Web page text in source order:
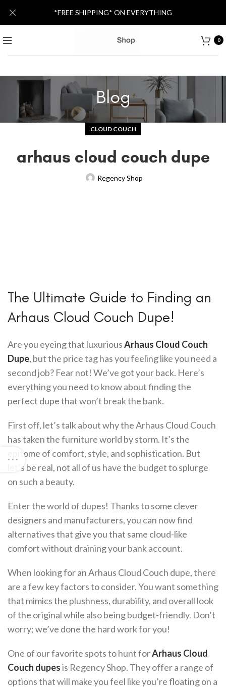
0
Blog
CLOUD COUCH
arhaus cloud couch dupe
Regency Shop
The Ultimate Guide to Finding an
Arhaus Cloud Couch Dupe!
Are you eyeing that luxuriousArhaus Cloud Couch
Dupe, but the price tag has you feeling like you need a
second job? Fear not! We’ve got your back. Here’s
everything you need to know about finding the
perfect dupe that won’t break the bank.
First off, let’s talk about why the Arhaus Cloud Couch
has taken the furniture world by storm. It’s the
epitome of comfort, style, and sophistication. But
let’s be real, not all of us have the budget to splurge
on such a beauty.
Enter the world of dupes! Thanks to some clever
designers and manufacturers, you can now find
alternatives that give you that same cloud-like
comfort without draining your bank account.
When looking for an Arhaus Cloud Couch dupe, there
are a few key factors to consider. You want something
that mimics the plushness, durability, and overall look
of the original while also being budget-friendly. Don’t
worry; we’ve done the hard work for you!
One of our favorite spots to hunt forArhaus Cloud
Couch dupesis Regency Shop. They offer a range of
options that will make you feel like you’re floating on a
*FREE SHIPPING* ON EVERYTHING